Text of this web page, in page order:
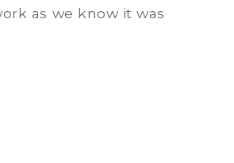
as we know it was